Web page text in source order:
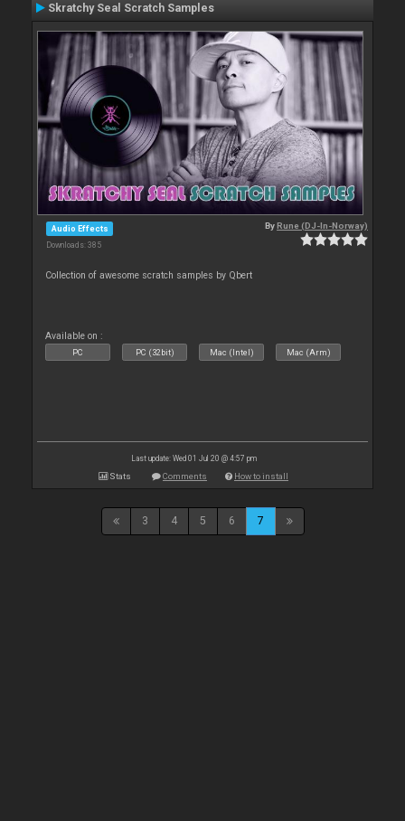
Skratchy Seal Scratch Samples
Audio Effects
Downloads: 385
ByRune (DJ-In-Norway)
Collection of awesome scratch samples by Qbert
Available on :
PC PC (32bit) Mac (Intel) Mac (Arm)
Last update: Wed 01 Jul 20 @ 4:57 pm
Stats Comments How to install
3 4 5 6 7